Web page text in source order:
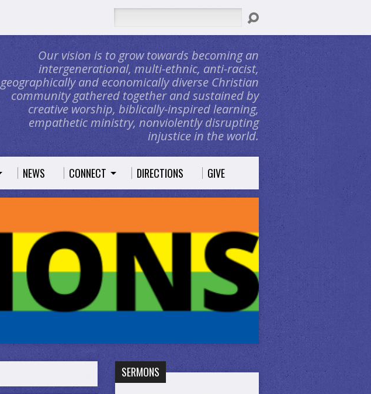
Our vision is to grow towards becoming an
intergenerational, multi-ethnic, anti-racist,
geographically and economically diverse Christian
community gathered together and sustained by
creative worship, biblically-inspired learning,
empathetic ministry, nonviolently disrupting
injustice in the world.
NEWS CONNECT DIRECTIONS GIVE
SERMONS